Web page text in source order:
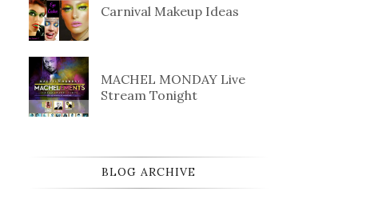
Carnival Makeup Ideas
MACHEL MONDAY Live
Stream Tonight
BLOG ARCHIVE